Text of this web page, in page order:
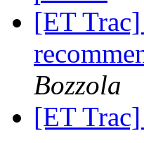
[ET
Bozzola
[ET